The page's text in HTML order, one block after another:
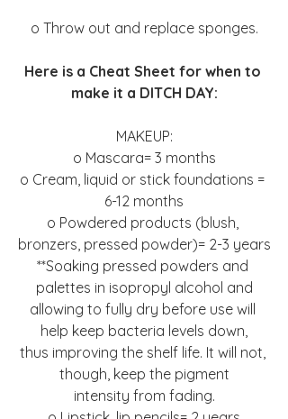
o Throw out and replace sponges.
Here is a Cheat Sheet for when to
make it a DITCH DAY:
MAKEUP:
o Mascara= 3 months
o Cream, liquid or stick foundations =
6-12 months
o Powdered products (blush,
bronzers, pressed powder)= 2-3 years
**Soaking pressed powders and
palettes in isopropyl alcohol and
allowing to fully dry before use will
help keep bacteria levels down,
thus improving the shelf life. It will not,
though, keep the pigment
intensity from fading.